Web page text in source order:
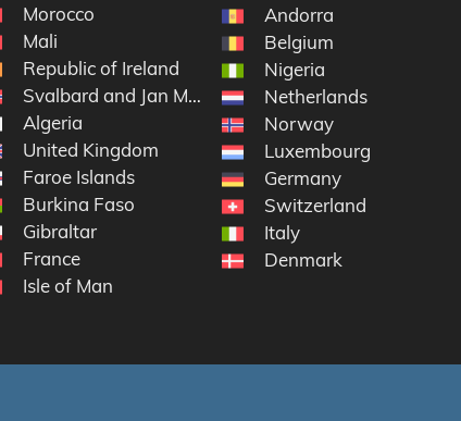
Morocco
Mali
Republic of Ireland
Svalbard and Jan Mayen
Algeria
United Kingdom
Faroe Islands
Burkina Faso
Gibraltar
France
Isle of Man
Andorra
Belgium
Nigeria
Netherlands
Norway
Luxembourg
Germany
Switzerland
Italy
Denmark